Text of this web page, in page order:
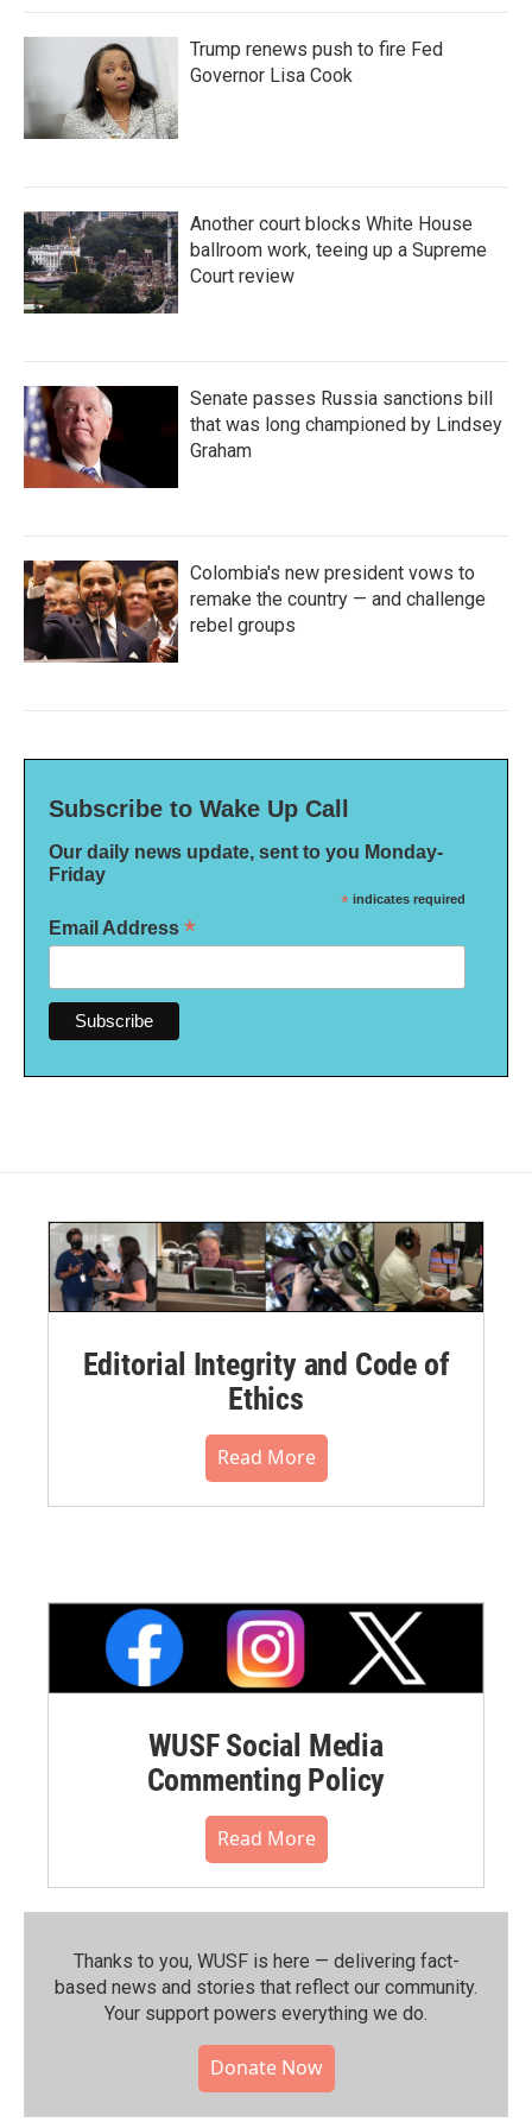
Trump renews push to fire Fed
Governor Lisa Cook
Another court blocks White House
ballroom work, teeing up a Supreme
Court review
Senate passes Russia sanctions bill
that was long championed by Lindsey
Graham
Colombia's new president vows to
remake the country — and challenge
rebel groups
Subscribe to Wake Up Call
Our daily news update, sent to you Monday-
Friday
* indicates required
Email Address *
Editorial Integrity and Code of
Ethics
Read More
WUSF Social Media
Commenting Policy
Read More
Thanks to you, WUSF is here — delivering fact-
based news and stories that reflect our community.⁠
Your support powers everything we do.
Donate Now